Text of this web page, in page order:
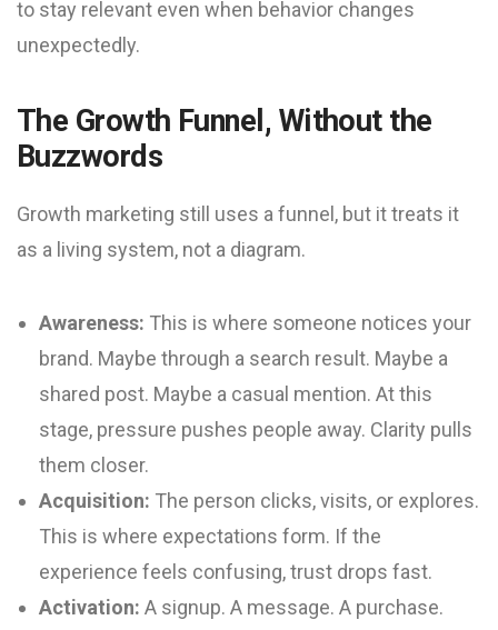
to stay relevant even when behavior changes
unexpectedly.
The Growth Funnel, Without the
Buzzwords
Growth marketing still uses a funnel, but it treats it
as a living system, not a diagram.
Awareness: This is where someone notices your
brand. Maybe through a search result. Maybe a
shared post. Maybe a casual mention. At this
stage, pressure pushes people away. Clarity pulls
them closer.
Acquisition: The person clicks, visits, or explores.
This is where expectations form. If the
experience feels confusing, trust drops fast.
Activation: A signup. A message. A purchase.